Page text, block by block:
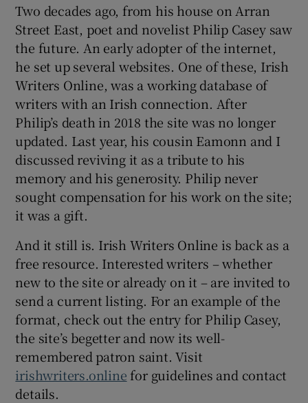
Two decades ago, from his house on Arran
Street East, poet and novelist Philip Casey saw
the future. An early adopter of the internet,
he set up several websites. One of these, Irish
Writers Online, was a working database of
writers with an Irish connection. After
Philip’s death in 2018 the site was no longer
updated. Last year, his cousin Eamonn and I
discussed reviving it as a tribute to his
memory and his generosity. Philip never
sought compensation for his work on the site;
it was a gift.
And it still is. Irish Writers Online is back as a
free resource. Interested writers – whether
new to the site or already on it – are invited to
send a current listing. For an example of the
format, check out the entry for Philip Casey,
the site’s begetter and now its well-
remembered patron saint. Visit
irishwriters.online for guidelines and contact
details.